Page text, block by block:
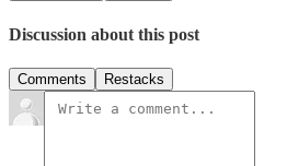
Discussion about this post
Comments Restacks